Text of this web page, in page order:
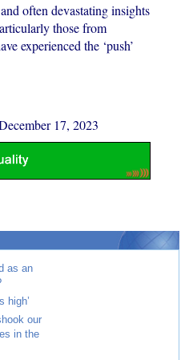
often devastating insights
those from
experienced the ‘push’
17, 2023
as an
high’
our
in the